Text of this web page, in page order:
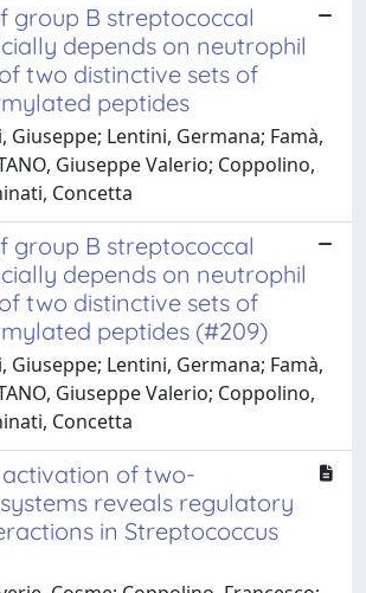
group B streptococcal
depends on neutrophil
two distinctive sets of
peptides
Giuseppe; Lentini, Germana; Famà,
Giuseppe Valerio; Coppolino,
Concetta
group B streptococcal
depends on neutrophil
two distinctive sets of
peptides (#209)
Giuseppe; Lentini, Germana; Famà,
Giuseppe Valerio; Coppolino,
Concetta
of two-
reveals regulatory
in Streptococcus